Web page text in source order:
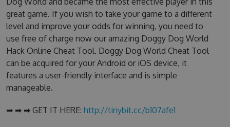
great game. If you wish to take your game to a different
level and improve your odds for winning, you need to
use free of charge now our amazing Doggy Dog World
Hack Online Cheat Tool. Doggy Dog World Cheat Tool
can be acquired for your Android or iOS device, it
features a user-friendly interface and is simple
manageable.
➡ ➡ ➡ GET IT HERE: http://tinybit.cc/b107afe1